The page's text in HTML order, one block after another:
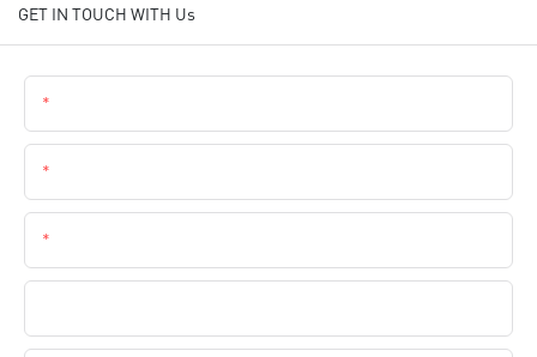
GET IN TOUCH WITH Us